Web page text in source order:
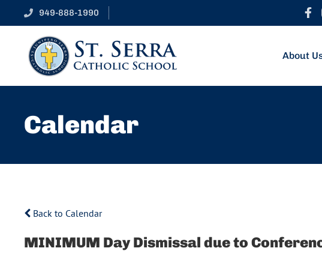
949-888-1990
About
Calendar
Back to Calendar
MINIMUM Day Dismissal due to